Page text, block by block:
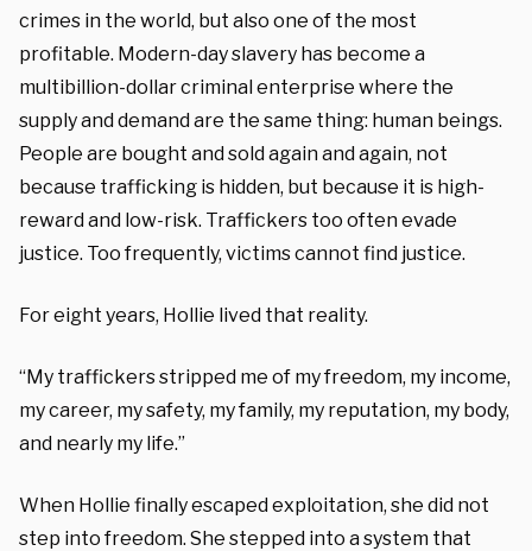
crimes in the world, but also one of the most
profitable. Modern-day slavery has become a
multibillion-dollar criminal enterprise where the
supply and demand are the same thing: human beings.
People are bought and sold again and again, not
because trafficking is hidden, but because it is high-
reward and low-risk. Traffickers too often evade
justice. Too frequently, victims cannot find justice.
For eight years, Hollie lived that reality.
“My traffickers stripped me of my freedom, my income,
my career, my safety, my family, my reputation, my body,
and nearly my life.”
When Hollie finally escaped exploitation, she did not
step into freedom. She stepped into a system that